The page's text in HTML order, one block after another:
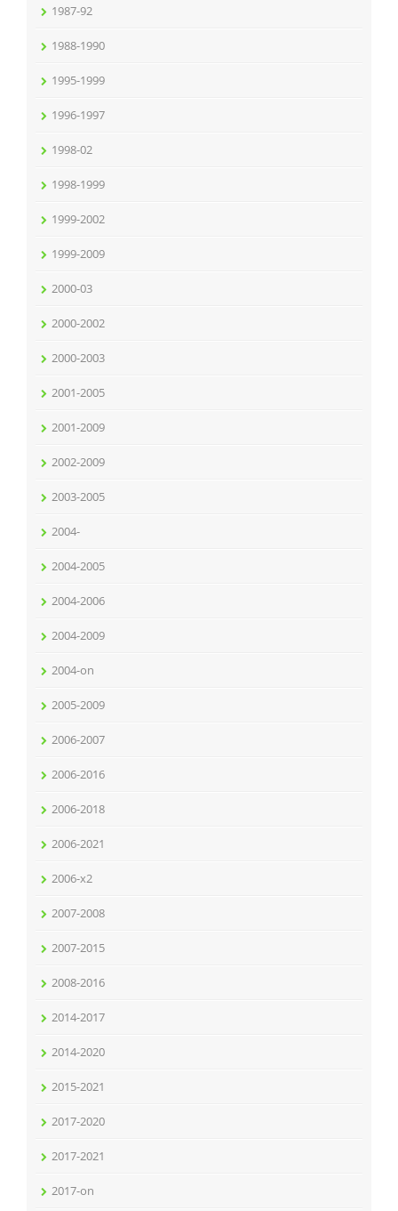
1987-92
1988-1990
1995-1999
1996-1997
1998-02
1998-1999
1999-2002
1999-2009
2000-03
2000-2002
2000-2003
2001-2005
2001-2009
2002-2009
2003-2005
2004-
2004-2005
2004-2006
2004-2009
2004-on
2005-2009
2006-2007
2006-2016
2006-2018
2006-2021
2006-x2
2007-2008
2007-2015
2008-2016
2014-2017
2014-2020
2015-2021
2017-2020
2017-2021
2017-on